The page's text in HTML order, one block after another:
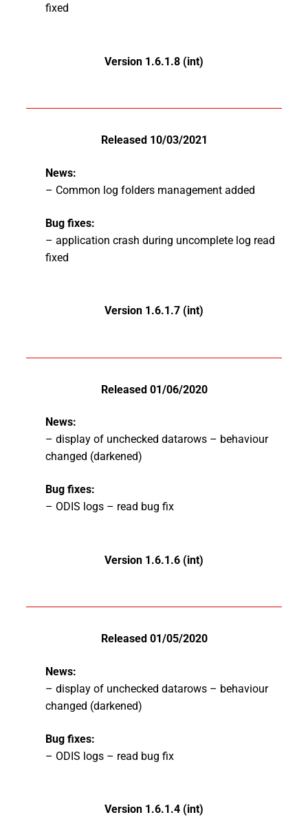
fixed
Version 1.6.1.8 (int)
Released 10/03/2021
News:
– Common log folders management added
Bug fixes:
– application crash during uncomplete log read
fixed
Version 1.6.1.7 (int)
Released 01/06/2020
News:
– display of unchecked datarows – behaviour
changed (darkened)
Bug fixes:
– ODIS logs – read bug fix
Version 1.6.1.6 (int)
Released 01/05/2020
News:
– display of unchecked datarows – behaviour
changed (darkened)
Bug fixes:
– ODIS logs – read bug fix
Version 1.6.1.4 (int)